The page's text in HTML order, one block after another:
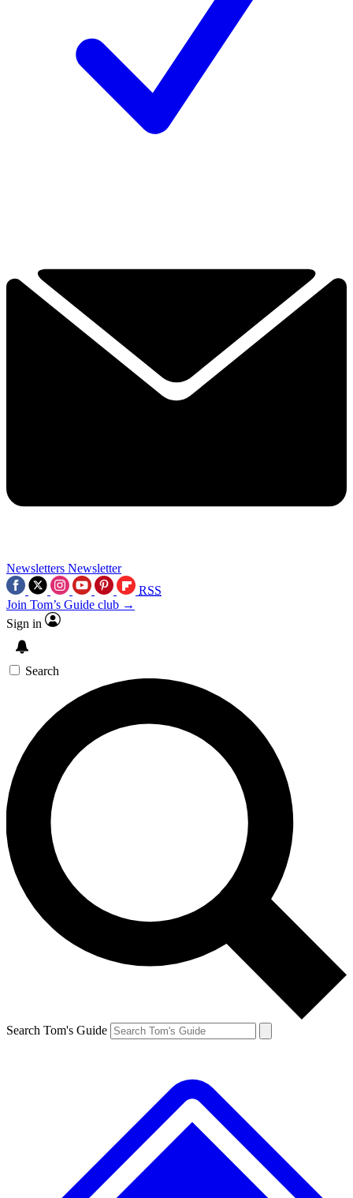
Newsletters Newsletter
RSS
Join Tom’s Guide club →
Sign in
Search
Search Tom's Guide